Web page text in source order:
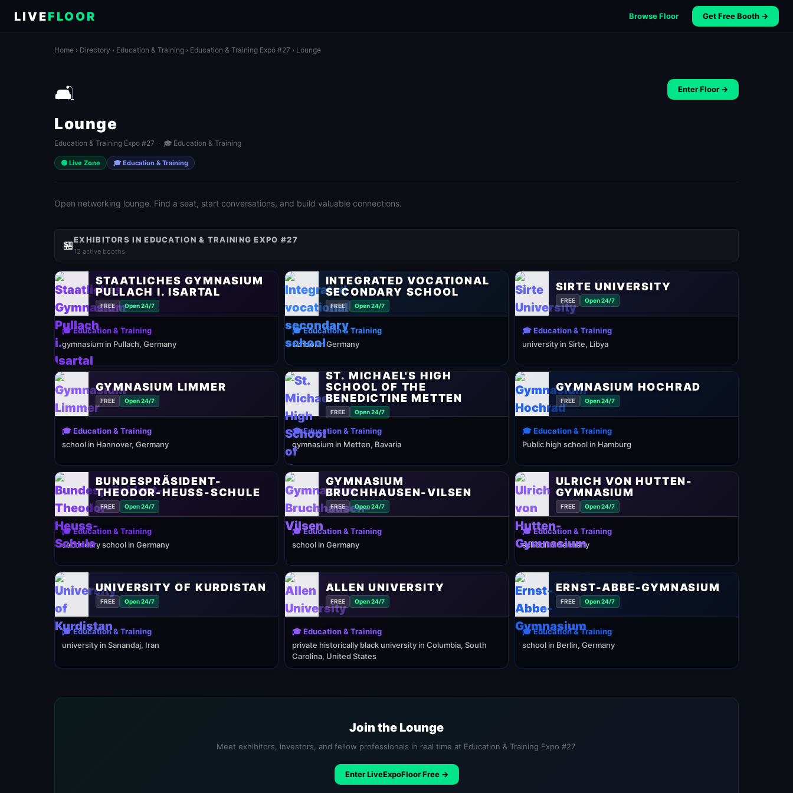
LIVEFLOOR Browse Floor Get Free Booth →
Home › Directory › Education & Training › Education & Training Expo #27 › Lounge
🛋️
Lounge
Education & Training Expo #27 · 🎓 Education & Training
🟢 Live Zone 🎓 Education & Training
Enter Floor →
Open networking lounge. Find a seat, start conversations, and build valuable connections.
🏪EXHIBITORS IN EDUCATION & TRAINING EXPO #27
12 active booths
STAATLICHES GYMNASIUM
PULLACH I. ISARTAL
FREE Open 24/7
🎓 Education & Training
gymnasium in Pullach, Germany
INTEGRATED VOCATIONAL
SECONDARY SCHOOL
FREE Open 24/7
🎓 Education & Training
school in Germany
SIRTE UNIVERSITY
FREE Open 24/7
🎓 Education & Training
university in Sirte, Libya
GYMNASIUM LIMMER
FREE Open 24/7
🎓 Education & Training
school in Hannover, Germany
ST. MICHAEL'S HIGH
SCHOOL OF THE
BENEDICTINE METTEN
FREE Open 24/7
🎓 Education & Training
gymnasium in Metten, Bavaria
GYMNASIUM HOCHRAD
FREE Open 24/7
🎓 Education & Training
Public high school in Hamburg
BUNDESPRÄSIDENT-
THEODOR-HEUSS-SCHULE
FREE Open 24/7
🎓 Education & Training
secondary school in Germany
GYMNASIUM
BRUCHHAUSEN-VILSEN
FREE Open 24/7
🎓 Education & Training
school in Germany
ULRICH VON HUTTEN-
GYMNASIUM
FREE Open 24/7
🎓 Education & Training
school in Germany
UNIVERSITY OF KURDISTAN
FREE Open 24/7
🎓 Education & Training
university in Sanandaj, Iran
ALLEN UNIVERSITY
FREE Open 24/7
🎓 Education & Training
private historically black university in Columbia, South
Carolina, United States
ERNST-ABBE-GYMNASIUM
FREE Open 24/7
🎓 Education & Training
school in Berlin, Germany
Join the Lounge
Meet exhibitors, investors, and fellow professionals in real time at Education & Training Expo #27.
Enter LiveExpoFloor Free →